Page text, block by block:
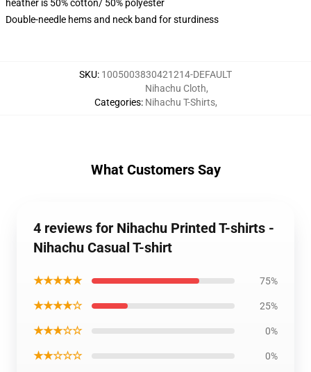
heather is 50% cotton/ 50% polyester
Double-needle hems and neck band for sturdiness
SKU: 1005003830421214-DEFAULT
Categories:
Nihachu Cloth,
Nihachu T-Shirts,
What Customers Say
4 reviews for Nihachu Printed T-shirts -
Nihachu Casual T-shirt
★★★★★ 75%
★★★★☆ 25%
★★★☆☆ 0%
★★☆☆☆ 0%